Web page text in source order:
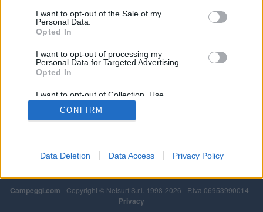
I want to opt-out of the Sale of my
Personal Data.
Opted In
I want to opt-out of processing my
Personal Data for Targeted Advertising.
Opted In
I want to opt-out of Collection, Use,
Retention, Sale, and/or Sharing of my
Personal Data that Is Unrelated with the
Purposes for which it was collected.
CONFIRM
Data Deletion Data Access Privacy Policy
Campeggi.com - Copyright © Netsurf S.r.l. 1998-2026 - P.Iva 06953990014 -
Privacy